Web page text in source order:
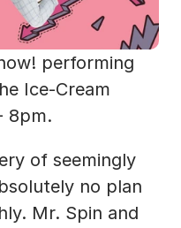
performing
Ice-Cream
8pm.
of seemingly
no plan
Mr. Spin and